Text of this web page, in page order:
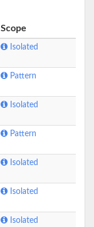
Scope
Isolated
Pattern
Isolated
Pattern
Isolated
Isolated
Isolated